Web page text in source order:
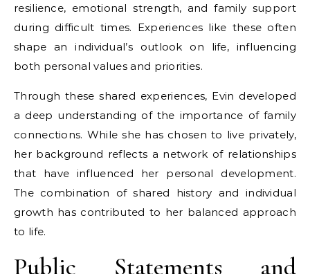
resilience, emotional strength, and family support
during difficult times. Experiences like these often
shape an individual’s outlook on life, influencing
both personal values and priorities.
Through these shared experiences, Evin developed
a deep understanding of the importance of family
connections. While she has chosen to live privately,
her background reflects a network of relationships
that have influenced her personal development.
The combination of shared history and individual
growth has contributed to her balanced approach
to life.
Public Statements and